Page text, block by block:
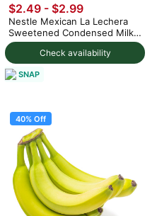
Check availability
$2.49 - $2.99
Nestle Mexican La Lechera
Sweetened Condensed Milk
375 g
SNAP
40% Off